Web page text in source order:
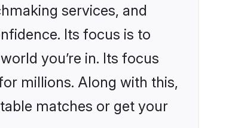
services, and
Its focus is to
you’re in. Its focus
millions. Along with this,
matches or get your